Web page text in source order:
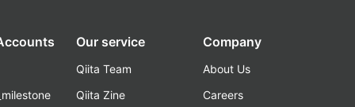
Our service
Qiita Team
Qiita Zine
Company
About Us
Careers